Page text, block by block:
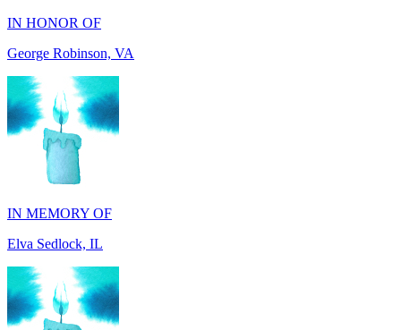
IN MEMORY OF
Elva Sedlock, IL